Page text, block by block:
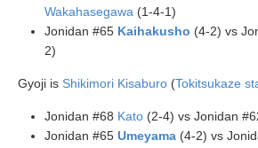
Wakahasegawa (1-4-1)
Jonidan #65 Kaihakusho (4-2) vs
2)
Gyoji is Shikimori Kisaburo (Tokitsukaze
Jonidan #68 Kato (2-4) vs Jonidan
Jonidan #65 Umeyama (4-2) vs